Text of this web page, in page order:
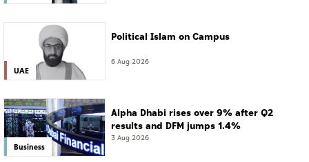
UAE
Political Islam on Campus
6 Aug 2026
Business
Alpha Dhabi rises over 9% after Q2
results and DFM jumps 1.4%
3 Aug 2026